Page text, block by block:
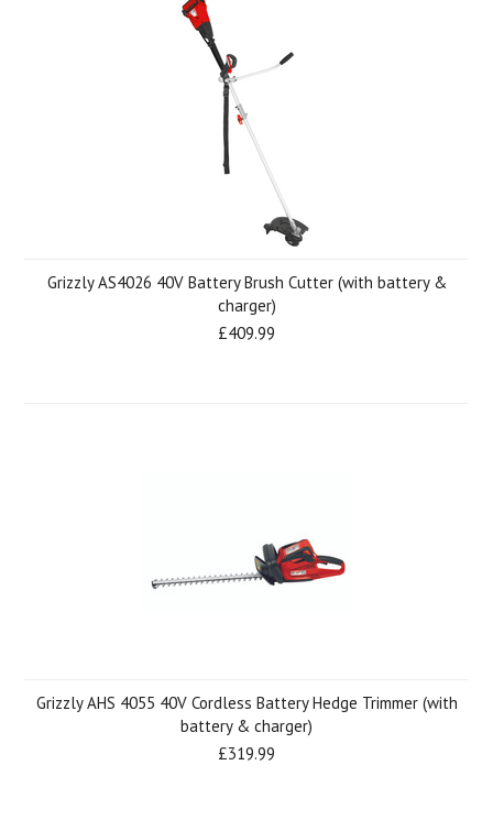
Grizzly AS4026 40V Battery Brush Cutter (with battery &
charger)
£409.99
Grizzly AHS 4055 40V Cordless Battery Hedge Trimmer (with
battery & charger)
£319.99